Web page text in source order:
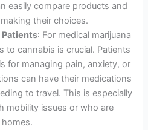
easily compare products and
their choices.
: For medical marijuana
to cannabis is crucial. Patients
for managing pain, anxiety, or
can have their medications
to travel. This is especially
mobility issues or who are